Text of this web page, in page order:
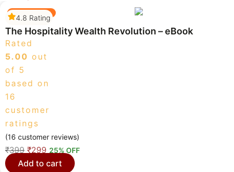
Best Selling
4.8 Rating
The Hospitality Wealth Revolution – eBook
Rated
5.00 out
of 5
based on
16
customer
ratings
(16 customer reviews)
₹399 O
r
₹299 C
u
25% OFF
Add to cart